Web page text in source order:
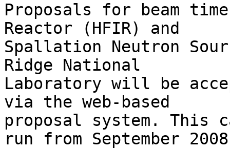
Proposals for beam
Reactor (HFIR) and
Spallation Neutron
Ridge National
Laboratory will be
via the web-based
proposal system.
run from September 2008